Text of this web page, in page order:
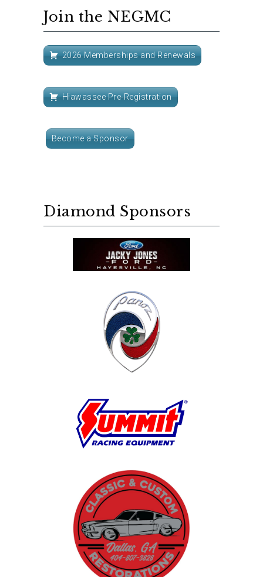
Join the NEGMC
2026 Memberships and Renewals
Hiawassee Pre-Registration
Become a Sponsor
Diamond Sponsors